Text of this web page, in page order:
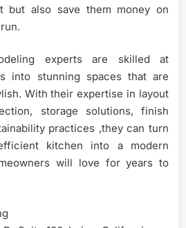
but also save them money on
experts are skilled at
into stunning spaces that are
With their expertise in layout
storage solutions, finish
practices ,they can turn
kitchen into a modern
will love for years to